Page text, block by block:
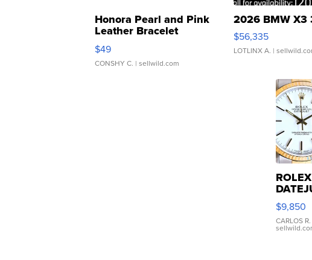
Honora Pearl and Pink
Leather Bracelet
Adjustable Buckle Clo...
$49
CONSHY C. | sellwild.com
2026 BMW X3
$56,335
LOTLINX A. |
ROLEX
16233
WHITE
DIAL
$9,850
CARLOS R.